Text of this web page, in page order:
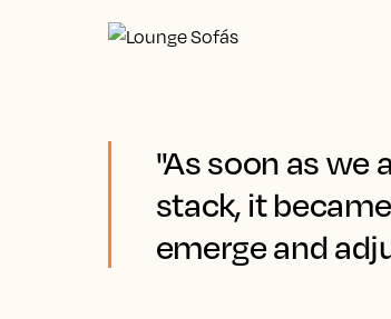
"As soon as we
stack, it
emerge and